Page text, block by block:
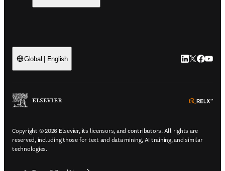
Global | English LinkedIn
Twitter
Copyright © 2026 Elsevier, its licensors, and contributors. All rights are
reserved, including those for text and data mining, AI training, and similar
technologies.